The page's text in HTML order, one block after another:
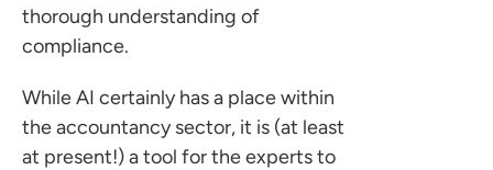
thorough understanding of
compliance.
While AI certainly has a place within
the accountancy sector, it is (at least
at present!) a tool for the experts to